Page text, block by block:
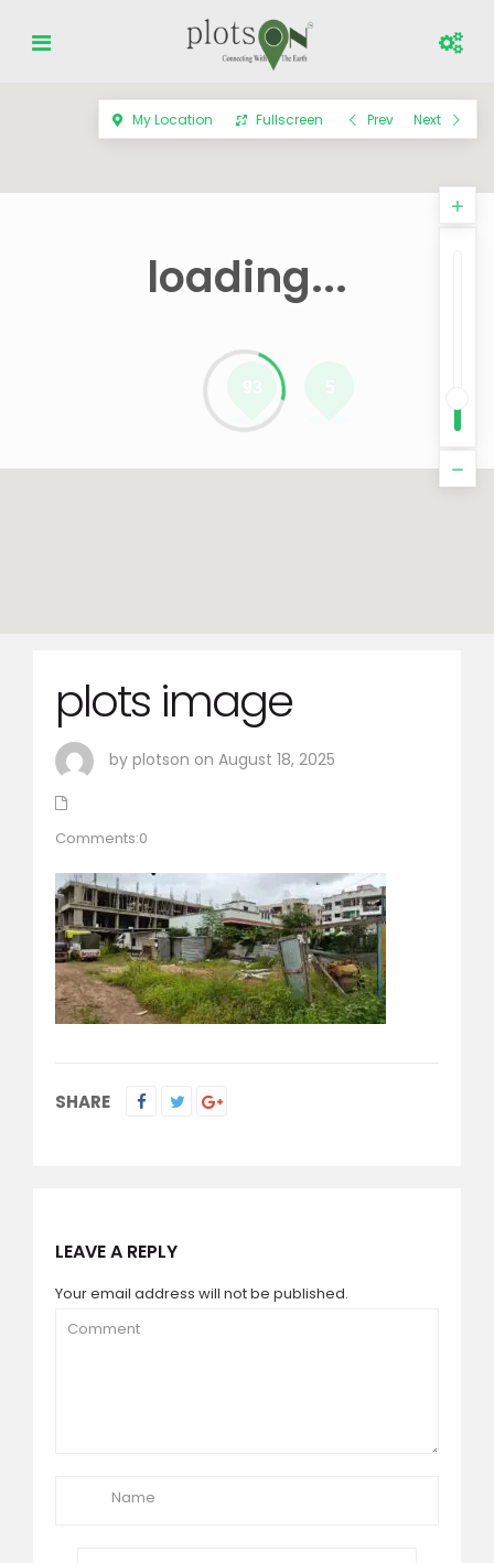
loading...
My Location Fullscreen Prev Next
plots image
by plotson on August 18, 2025
Comments:0
SHARE
LEAVE A REPLY
Your email address will not be published.